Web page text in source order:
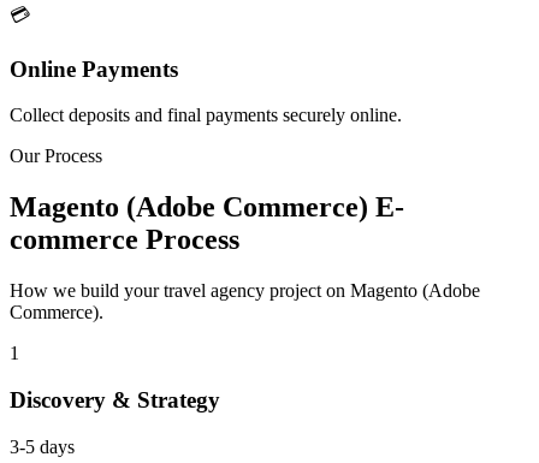
💳
Online Payments
Collect deposits and final payments securely online.
Our Process
Magento (Adobe Commerce) E-
commerce Process
How we build your travel agency project on Magento (Adobe
Commerce).
1
Discovery & Strategy
3-5 days